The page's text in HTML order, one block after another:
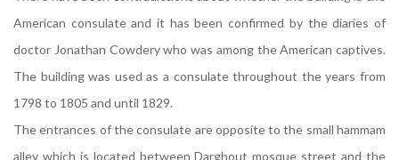
American consulate and it has been confirmed by the diaries of
doctor Jonathan Cowdery who was among the American captives.
The building was used as a consulate throughout the years from
1798 to 1805 and until 1829.
The entrances of the consulate are opposite to the small hammam
alley which is located between Darghout mosque street and the